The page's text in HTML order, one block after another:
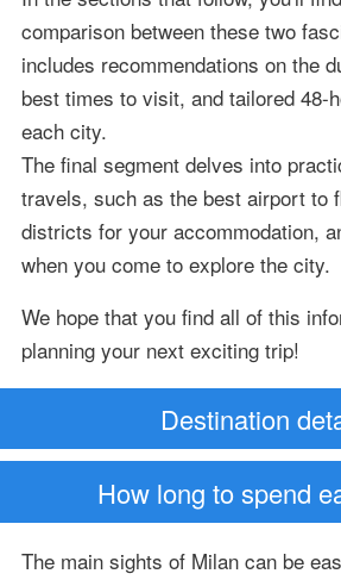
comparison between these two
includes recommendations on the
best times to visit, and tailored 48-
each city.
The final segment delves into
travels, such as the best airport to
districts for your accommodation,
when you come to explore the city.
We hope that you find all of this
planning your next exciting trip!
Destination
How long to spend
The main sights of Milan can be